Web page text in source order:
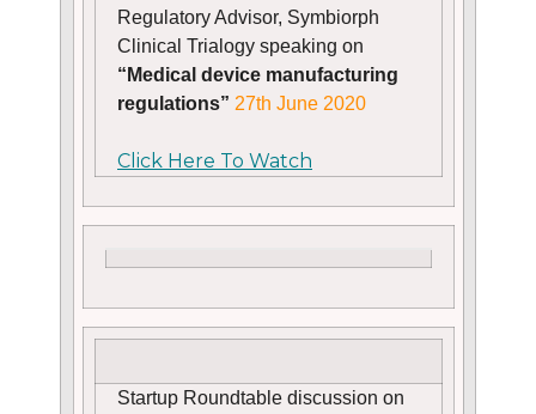
Regulatory Advisor, Symbiorph
Clinical Trialogy speaking on
“Medical device manufacturing
regulations” 27th June 2020
Click Here To Watch
Startup Roundtable discussion on